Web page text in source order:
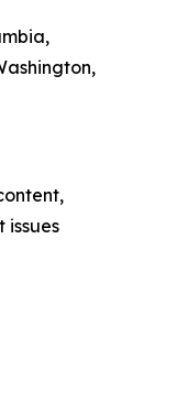
issues